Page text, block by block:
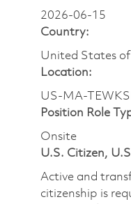
2026-06-15
Country:
United States
Location:
US-MA-
Position Role
Onsite
U.S. Citizen,
Active and
citizenship is